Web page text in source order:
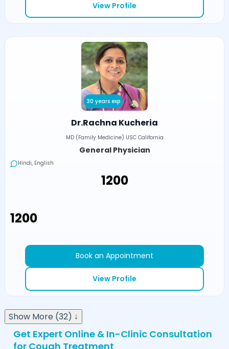
View Profile
30 years exp
Dr.Rachna Kucheria
MD (Family Medicine) USC California
General Physician
Hindi, English
₹1200
₹1200
Book an Appointment
View Profile
Show More (32) ↓
Get Expert Online & In-Clinic Consultation
for Cough Treatment